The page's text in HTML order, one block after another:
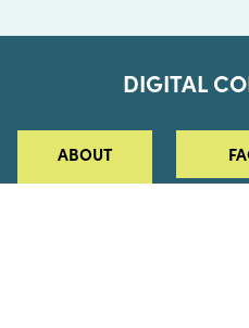
DIGITAL
ABOUT